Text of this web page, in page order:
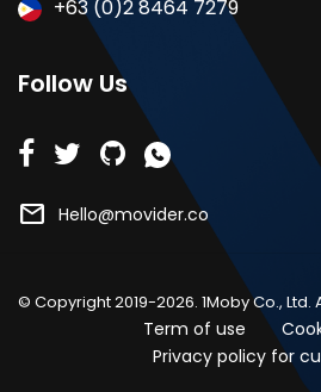
+63 (0)2 8464 7279
Follow Us
mail Hello@movider.co
© Copyright 2019-2026. 1Moby Co.,
Term of use
Privacy policy for